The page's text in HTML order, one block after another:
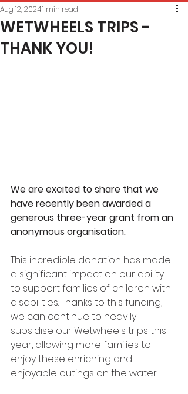
WETWHEELS TRIPS -
THANK YOU!
Aug 12, 20241 min read
We are excited to share that we
have recently been awarded a
generous three-year grant from an
anonymous organisation.
This incredible donation has made
a significant impact on our ability
to support families of children with
disabilities. Thanks to this funding,
we can continue to heavily
subsidise our Wetwheels trips this
year, allowing more families to
enjoy these enriching and
enjoyable outings on the water.